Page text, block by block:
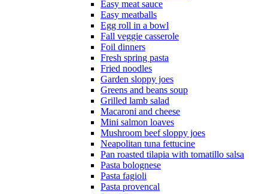
Easy meat sauce
Easy meatballs
Egg roll in a bowl
Fall veggie casserole
Foil dinners
Fresh spring pasta
Fried noodles
Garden sloppy joes
Greens and beans soup
Grilled lamb salad
Macaroni and cheese
Mini salmon loaves
Mushroom beef sloppy joes
Neapolitan tuna fettucine
Pan roasted tilapia with tomatillo salsa
Pasta bolognese
Pasta fagioli
Pasta provencal